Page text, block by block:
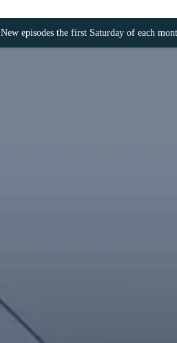
New episodes the first Saturday of each